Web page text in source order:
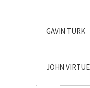
GAVIN TURK
JOHN VIRTUE